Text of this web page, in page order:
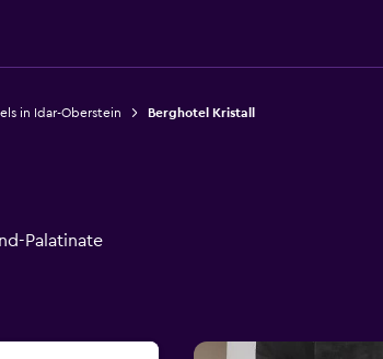
in Idar-Oberstein Berghotel Kristall
Palatinate